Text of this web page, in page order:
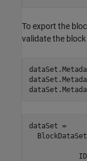
To export the
validate the
dataSet =